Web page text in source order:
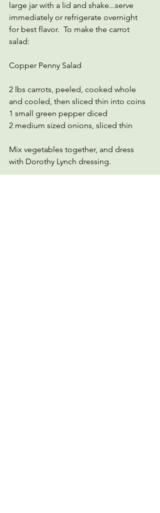
large jar with a lid and shake...serve
immediately or refrigerate overnight
for best flavor.  To make the carrot
salad:
Copper Penny Salad
2 lbs carrots, peeled, cooked whole
and cooled, then sliced thin into coins
1 small green pepper diced
2 medium sized onions, sliced thin
Mix vegetables together, and dress
with Dorothy Lynch dressing.